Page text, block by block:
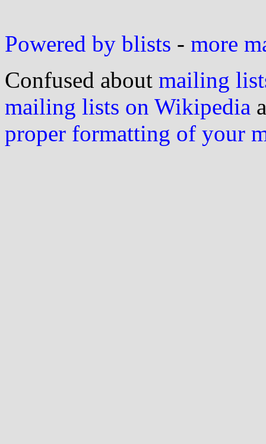
Powered by blists - more
Confused about mailing
mailing lists on Wikipedia
proper formatting of your